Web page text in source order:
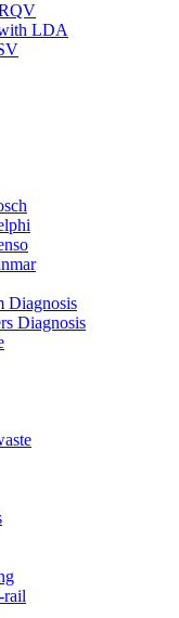
LDA
Diagnosis
Diagnosis
rail